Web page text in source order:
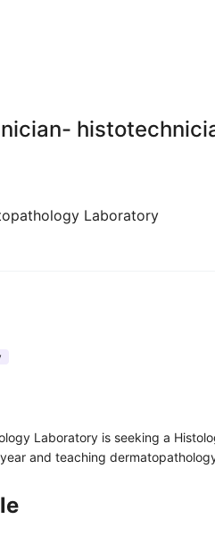
Laboratory
Laboratory is seeking a
and teaching